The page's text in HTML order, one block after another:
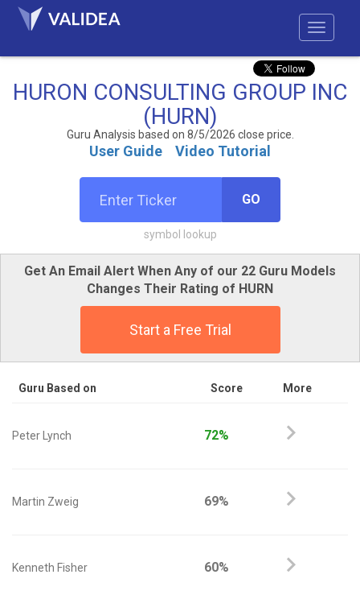
HURON CONSULTING GROUP INC
(HURN)
Guru Analysis based on 8/5/2026 close price.
User Guide Video Tutorial
GO
symbol lookup
Get An Email Alert When Any of our 22 Guru Models
Changes Their Rating of HURN
Start a Free Trial
Guru Based on Score More
Peter Lynch 72%
Martin Zweig 69%
Kenneth Fisher 60%